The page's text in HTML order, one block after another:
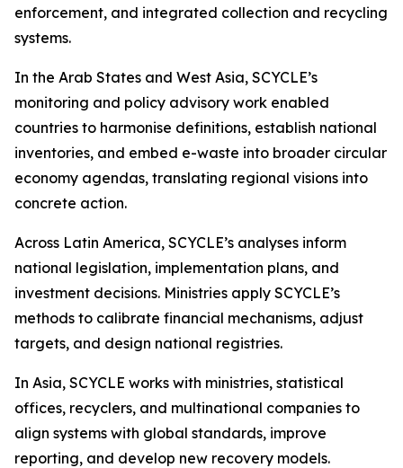
enforcement, and integrated collection and recycling
systems.
In the Arab States and West Asia, SCYCLE’s
monitoring and policy advisory work enabled
countries to harmonise definitions, establish national
inventories, and embed e-waste into broader circular
economy agendas, translating regional visions into
concrete action.
Across Latin America, SCYCLE’s analyses inform
national legislation, implementation plans, and
investment decisions. Ministries apply SCYCLE’s
methods to calibrate financial mechanisms, adjust
targets, and design national registries.
In Asia, SCYCLE works with ministries, statistical
offices, recyclers, and multinational companies to
align systems with global standards, improve
reporting, and develop new recovery models.